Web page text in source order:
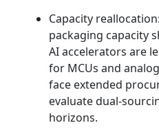
Capacity
packaging capacity
AI accelerators are
for MCUs and
face extended
evaluate
horizons.